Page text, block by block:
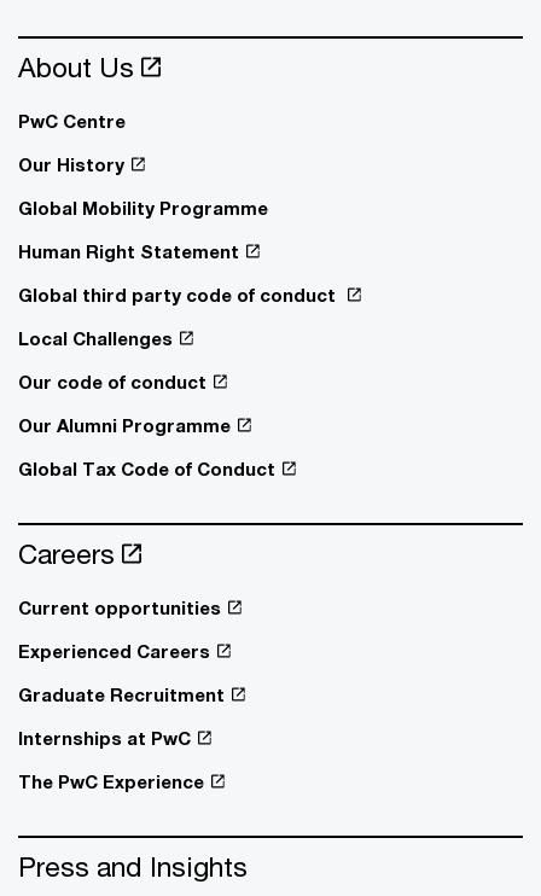
About Us
PwC Centre
Our History
Global Mobility Programme
Human Right Statement
Global third party code of conduct
Local Challenges
Our code of conduct
Our Alumni Programme
Global Tax Code of Conduct
Careers
Current opportunities
Experienced Careers
Graduate Recruitment
Internships at PwC
The PwC Experience
Press and Insights